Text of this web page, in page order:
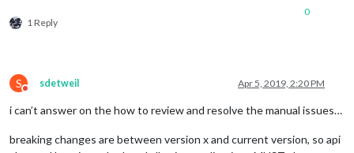
1 Reply
0
S
Do not disturb
sdetweil Apr 5, 2019, 2:20 PM
i can’t answer on the how to review and resolve the manual issues…
breaking changes are between version x and current version, so api